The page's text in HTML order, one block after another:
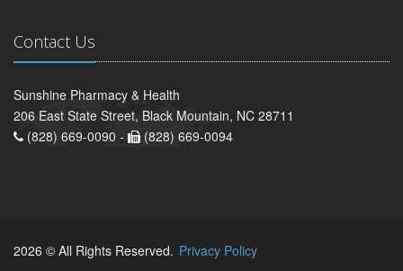
Contact Us
Sunshine Pharmacy & Health
206 East State Street, Black Mountain, NC 28711
(828) 669-0090 -
(828) 669-0094
2026 © All Rights Reserved. Privacy Policy